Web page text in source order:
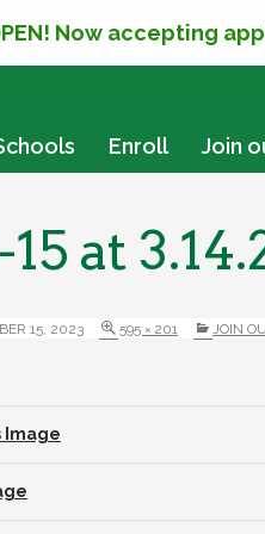
Now accepting
Enroll Join
at
15, 2023 595 × 201 JOIN
Image